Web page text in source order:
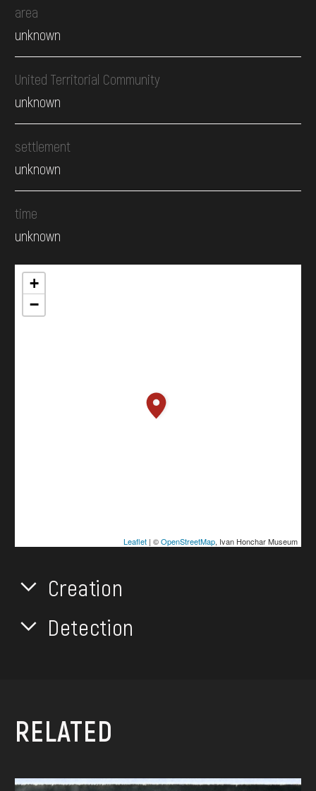
area
unknown
United Territorial Community
unknown
settlement
unknown
time
unknown
+
−
Leaflet| ©OpenStreetMap, Ivan Honchar Museum
Creation
Detection
RELATED